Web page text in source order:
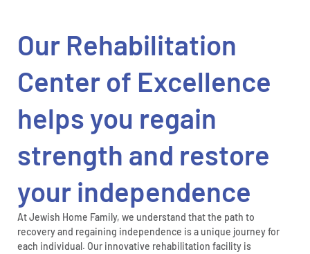
Our Rehabilitation
Center of Excellence
helps you regain
strength and restore
your independence
At Jewish Home Family, we understand that the path to
recovery and regaining independence is a unique journey for
each individual. Our innovative rehabilitation facility is